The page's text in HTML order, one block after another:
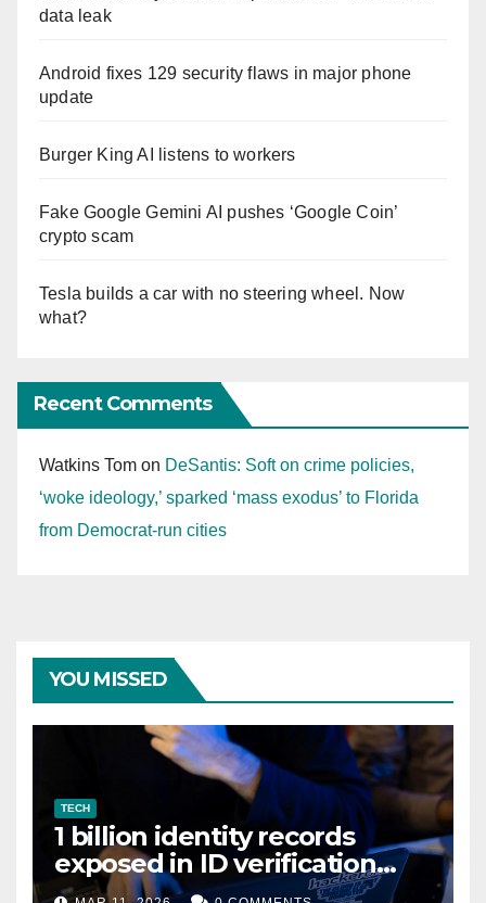
data leak
Android fixes 129 security flaws in major phone
update
Burger King AI listens to workers
Fake Google Gemini AI pushes ‘Google Coin’
crypto scam
Tesla builds a car with no steering wheel. Now
what?
Recent Comments
Watkins Tom on DeSantis: Soft on crime policies,
‘woke ideology,’ sparked ‘mass exodus’ to Florida
from Democrat-run cities
YOU MISSED
TECH
1 billion identity records
exposed in ID verification
data leak